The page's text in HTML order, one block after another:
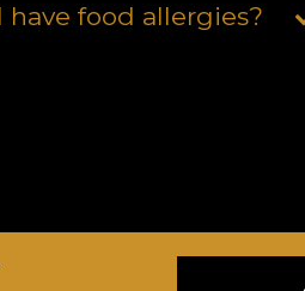
have food allergies?
in my area?